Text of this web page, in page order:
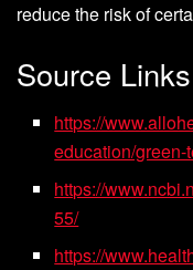
reduce the risk of
Source Links
https://
education/
https://
55/
https://